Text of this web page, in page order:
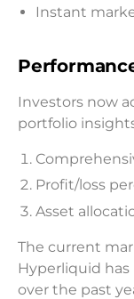
Instant
Investors now
portfolio
Profit/loss
Asset
The current
Hyperliquid has
over the past